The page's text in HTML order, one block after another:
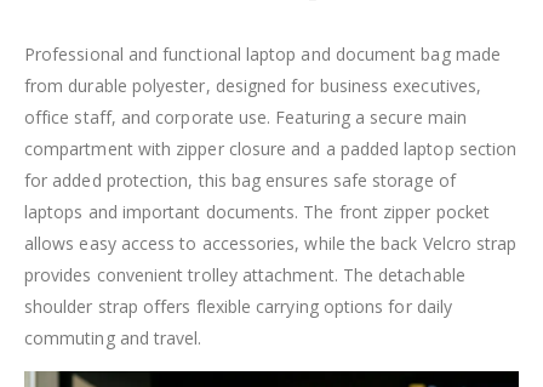
Professional and functional laptop and document bag made
from durable polyester, designed for business executives,
office staff, and corporate use. Featuring a secure main
compartment with zipper closure and a padded laptop section
for added protection, this bag ensures safe storage of
laptops and important documents. The front zipper pocket
allows easy access to accessories, while the back Velcro strap
provides convenient trolley attachment. The detachable
shoulder strap offers flexible carrying options for daily
commuting and travel.